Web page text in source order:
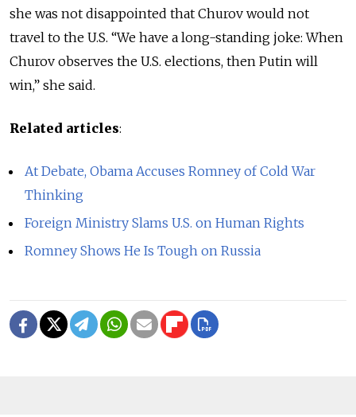
she was not disappointed that Churov would not
travel to the U.S. “We have a long-standing joke: When
Churov observes the U.S. elections, then Putin will
win,” she said.
Related articles:
At Debate, Obama Accuses Romney of Cold War
Thinking
Foreign Ministry Slams U.S. on Human Rights
Romney Shows He Is Tough on Russia